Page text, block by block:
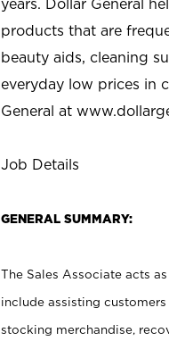
years. Dollar General
products that are
beauty aids, cleaning
everyday low prices in
General at
Job Details
GENERAL SUMMARY:
The Sales Associate acts
include assisting
stocking merchandise,